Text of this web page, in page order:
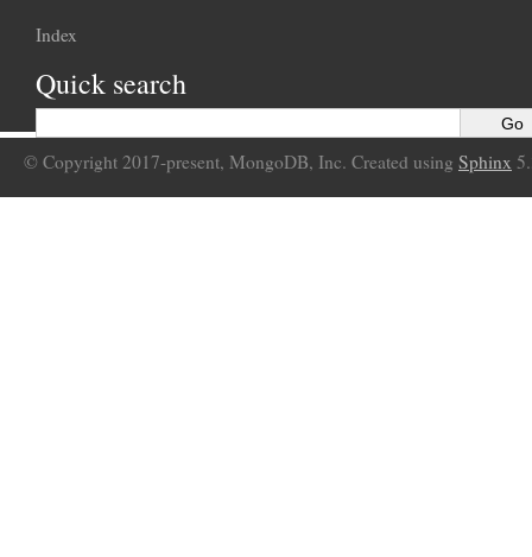
Index
Quick search
© Copyright 2017-present, MongoDB, Inc. Created using Sphinx